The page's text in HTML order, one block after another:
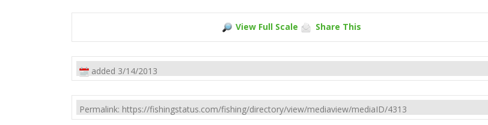
View Full Scale Share This
added 3/14/2013
Permalink: https://fishingstatus.com/fishing/directory/view/mediaview/mediaID/4313